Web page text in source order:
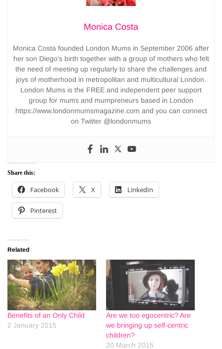
Monica Costa
Monica Costa founded London Mums in September 2006 after
her son Diego’s birth together with a group of mothers who felt
the need of meeting up regularly to share the challenges and
joys of motherhood in metropolitan and multicultural London.
London Mums is the FREE and independent peer support
group for mums and mumpreneurs based in London
https://www.londonmumsmagazine.com and you can connect
on Twitter @londonmums
Share this:
Facebook X LinkedIn
Pinterest
Related
Benefits of an Only Child
2 January 2015
Are we too egocentric? Are
we bringing up self-centric
children?
20 March 2015